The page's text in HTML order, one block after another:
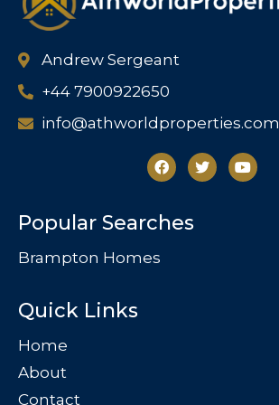
Andrew Sergeant
+44 7900922650
info@athworldproperties.com
Popular Searches
Brampton Homes
Quick Links
Home
About
Contact